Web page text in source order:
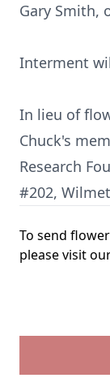
Gary Smith,
Interment
In lieu of
Chuck's
Research
#202,
To send
please visit